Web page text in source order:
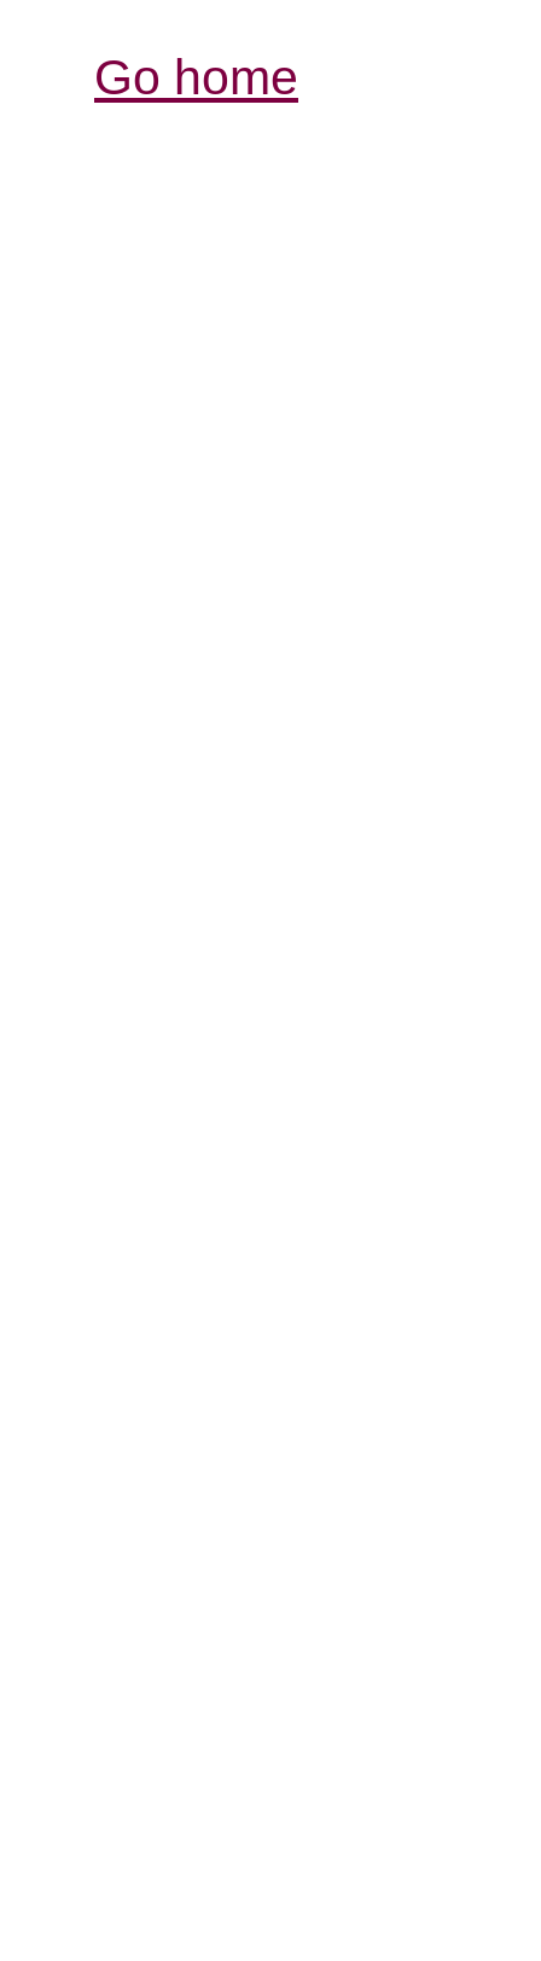
Go home